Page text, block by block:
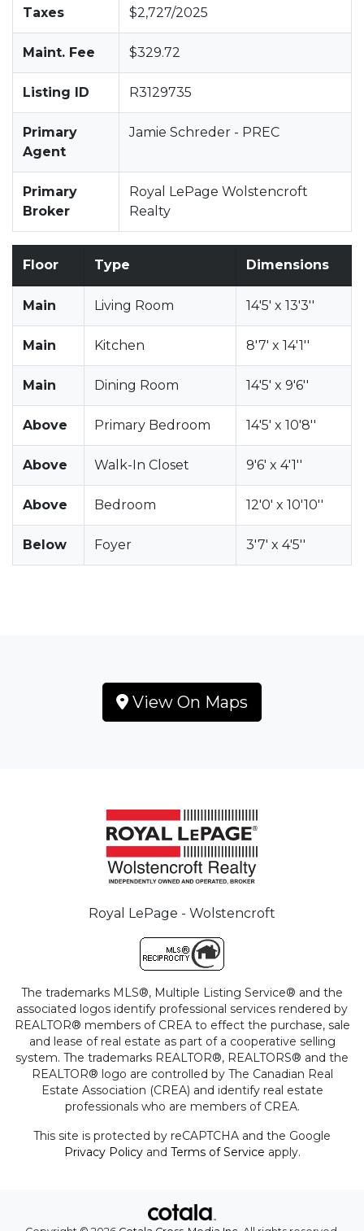
Taxes $2,727/2025
Maint. Fee $329.72
Listing ID R3129735
Primary
Agent
Jamie Schreder - PREC
Primary
Broker
Royal LePage Wolstencroft
Realty
Floor Type Dimensions
Main Living Room 14'5' x 13'3''
Main Kitchen 8'7' x 14'1''
Main Dining Room 14'5' x 9'6''
Above Primary Bedroom 14'5' x 10'8''
Above Walk-In Closet 9'6' x 4'1''
Above Bedroom 12'0' x 10'10''
Below Foyer 3'7' x 4'5''
View On Maps
Royal LePage - Wolstencroft
The trademarks MLS®, Multiple Listing Service® and the
associated logos identify professional services rendered by
REALTOR® members of CREA to effect the purchase, sale
and lease of real estate as part of a cooperative selling
system. The trademarks REALTOR®, REALTORS® and the
REALTOR® logo are controlled by The Canadian Real
Estate Association (CREA) and identify real estate
professionals who are members of CREA.
This site is protected by reCAPTCHA and the Google
Privacy Policyand Terms of Service apply.